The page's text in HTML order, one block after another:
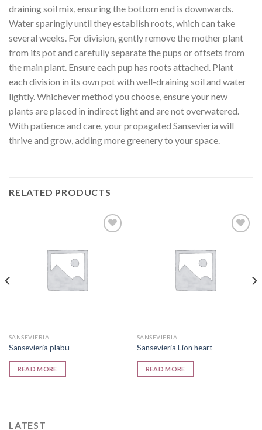
draining soil mix, ensuring the bottom end is downwards.
Water sparingly until they establish roots, which can take
several weeks. For division, gently remove the mother plant
from its pot and carefully separate the pups or offsets from
the main plant. Ensure each pup has roots attached. Plant
each division in its own pot with well-draining soil and water
lightly. Whichever method you choose, ensure your new
plants are placed in indirect light and are not overwatered.
With patience and care, your propagated Sansevieria will
thrive and grow, adding more greenery to your space.
RELATED PRODUCTS
SANSEVIERIA
Sansevieria plabu
READ MORE
SANSEVIERIA
Sansevieria Lion heart
READ MORE
LATEST